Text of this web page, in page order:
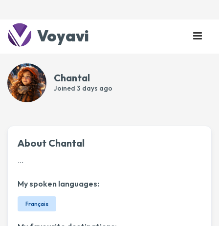
Voyavi
Chantal
Joined 3 days ago
About Chantal
...
My spoken languages:
Français